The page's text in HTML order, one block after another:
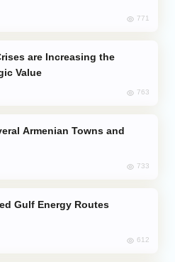
771
Value
763
733
612